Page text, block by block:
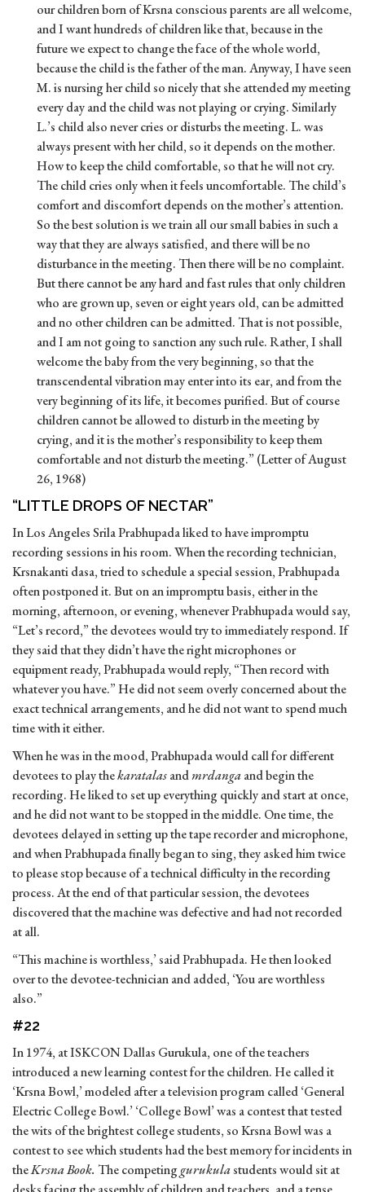
our children born of Krsna conscious parents are all welcome,
and I want hundreds of children like that, because in the
future we expect to change the face of the whole world,
because the child is the father of the man. Anyway, I have seen
M. is nursing her child so nicely that she attended my meeting
every day and the child was not playing or crying. Similarly
L.’s child also never cries or disturbs the meeting. L. was
always present with her child, so it depends on the mother.
How to keep the child comfortable, so that he will not cry.
The child cries only when it feels uncomfortable. The child’s
comfort and discomfort depends on the mother’s attention.
So the best solution is we train all our small babies in such a
way that they are always satisfied, and there will be no
disturbance in the meeting. Then there will be no complaint.
But there cannot be any hard and fast rules that only children
who are grown up, seven or eight years old, can be admitted
and no other children can be admitted. That is not possible,
and I am not going to sanction any such rule. Rather, I shall
welcome the baby from the very beginning, so that the
transcendental vibration may enter into its ear, and from the
very beginning of its life, it becomes purified. But of course
children cannot be allowed to disturb in the meeting by
crying, and it is the mother’s responsibility to keep them
comfortable and not disturb the meeting.” (Letter of August
26, 1968)
“LITTLE DROPS OF NECTAR”
In Los Angeles Srila Prabhupada liked to have impromptu
recording sessions in his room. When the recording technician,
Krsnakanti dasa, tried to schedule a special session, Prabhupada
often postponed it. But on an impromptu basis, either in the
morning, afternoon, or evening, whenever Prabhupada would say,
“Let’s record,” the devotees would try to immediately respond. If
they said that they didn’t have the right microphones or
equipment ready, Prabhupada would reply, “Then record with
whatever you have.” He did not seem overly concerned about the
exact technical arrangements, and he did not want to spend much
time with it either.
When he was in the mood, Prabhupada would call for different
devotees to play thekaratalasandmrdangaand begin the
recording. He liked to set up everything quickly and start at once,
and he did not want to be stopped in the middle. One time, the
devotees delayed in setting up the tape recorder and microphone,
and when Prabhupada finally began to sing, they asked him twice
to please stop because of a technical difficulty in the recording
process. At the end of that particular session, the devotees
discovered that the machine was defective and had not recorded
at all.
“This machine is worthless,’ said Prabhupada. He then looked
over to the devotee-technician and added, ‘You are worthless
also.”
#22
In 1974, at ISKCON Dallas Gurukula, one of the teachers
introduced a new learning contest for the children. He called it
‘Krsna Bowl,’ modeled after a television program called ‘General
Electric College Bowl.’ ‘College Bowl’ was a contest that tested
the wits of the brightest college students, so Krsna Bowl was a
contest to see which students had the best memory for incidents in
theKrsna Book. The competinggurukulastudents would sit at